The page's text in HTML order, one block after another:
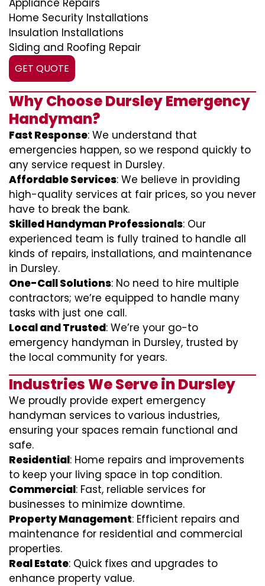
Appliance Repairs
Home Security Installations
Insulation Installations
Siding and Roofing Repair
GET QUOTE
Why Choose Dursley Emergency
Handyman?
Fast Response: We understand that
emergencies happen, so we respond quickly to
any service request in Dursley.
Affordable Services: We believe in providing
high-quality services at fair prices, so you never
have to break the bank.
Skilled Handyman Professionals: Our
experienced team is fully trained to handle all
kinds of repairs, installations, and maintenance
in Dursley.
One-Call Solutions: No need to hire multiple
contractors; we’re equipped to handle many
tasks with just one call.
Local and Trusted: We’re your go-to
emergency handyman in Dursley, trusted by
the local community for years.
Industries We Serve in Dursley
We proudly provide expert emergency
handyman services to various industries,
ensuring your spaces remain functional and
safe.
Residential: Home repairs and improvements
to keep your living space in top condition.
Commercial: Fast, reliable services for
businesses to minimize downtime.
Property Management: Efficient repairs and
maintenance for residential and commercial
properties.
Real Estate: Quick fixes and upgrades to
enhance property value.